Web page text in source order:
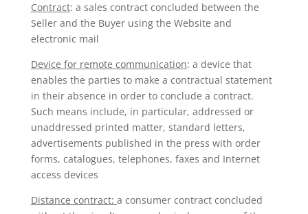
Contract: a sales contract concluded between the
Seller and the Buyer using the Website and
electronic mail
Device for remote communication: a device that
enables the parties to make a contractual statement
in their absence in order to conclude a contract.
Such means include, in particular, addressed or
unaddressed printed matter, standard letters,
advertisements published in the press with order
forms, catalogues, telephones, faxes and Internet
access devices
Distance contract: a consumer contract concluded